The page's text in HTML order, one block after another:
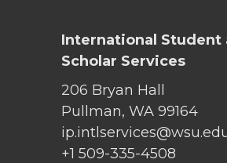
International Student
Scholar Services
206 Bryan Hall
Pullman, WA 99164
+1 509-335-4508